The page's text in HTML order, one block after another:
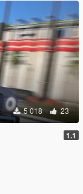
5 018 23
1.1